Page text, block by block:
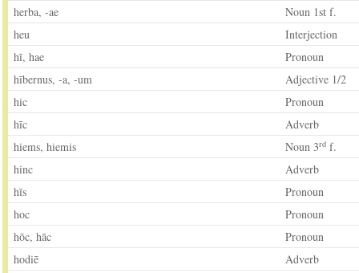
herba, -ae
Noun 1st f.
heu
Interjection
hī, hae
Pronoun
hībernus, -a, -um
Adjective 1/2
hic
Pronoun
hīc
Adverb
hiems, hiemis
Noun 3rd f.
hinc
Adverb
hīs
Pronoun
hoc
Pronoun
hōc, hāc
Pronoun
hodiē
Adverb